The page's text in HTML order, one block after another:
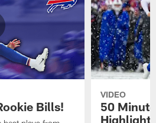
Bills!
VIDEO
50